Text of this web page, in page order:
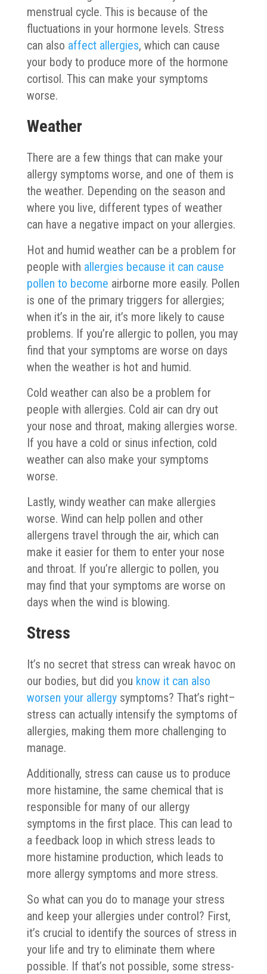
menstrual cycle. This is because of the
fluctuations in your hormone levels. Stress
can also affect allergies, which can cause
your body to produce more of the hormone
cortisol. This can make your symptoms
worse.
Weather
There are a few things that can make your
allergy symptoms worse, and one of them is
the weather. Depending on the season and
where you live, different types of weather
can have a negative impact on your allergies.
Hot and humid weather can be a problem for
people with allergies because it can cause
pollen to become airborne more easily. Pollen
is one of the primary triggers for allergies;
when it’s in the air, it’s more likely to cause
problems. If you’re allergic to pollen, you may
find that your symptoms are worse on days
when the weather is hot and humid.
Cold weather can also be a problem for
people with allergies. Cold air can dry out
your nose and throat, making allergies worse.
If you have a cold or sinus infection, cold
weather can also make your symptoms
worse.
Lastly, windy weather can make allergies
worse. Wind can help pollen and other
allergens travel through the air, which can
make it easier for them to enter your nose
and throat. If you’re allergic to pollen, you
may find that your symptoms are worse on
days when the wind is blowing.
Stress
It’s no secret that stress can wreak havoc on
our bodies, but did you know it can also
worsen your allergysymptoms? That’s right–
stress can actually intensify the symptoms of
allergies, making them more challenging to
manage.
Additionally, stress can cause us to produce
more histamine, the same chemical that is
responsible for many of our allergy
symptoms in the first place. This can lead to
a feedback loop in which stress leads to
more histamine production, which leads to
more allergy symptoms and more stress.
So what can you do to manage your stress
and keep your allergies under control? First,
it’s crucial to identify the sources of stress in
your life and try to eliminate them where
possible. If that’s not possible, some stress-